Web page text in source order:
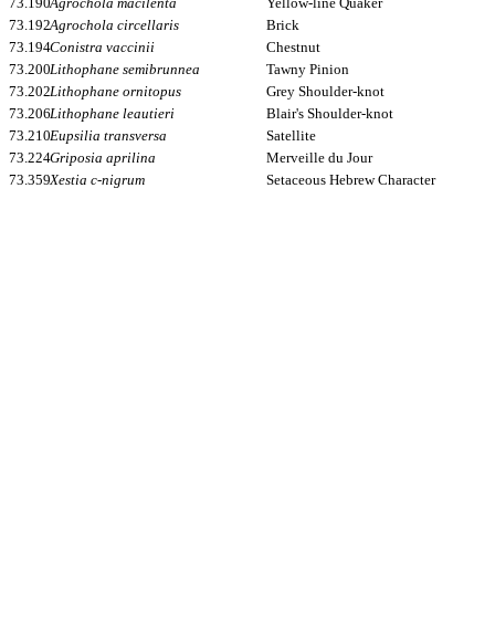
73.192Agrochola circellaris
Brick
73.194Conistra vaccinii
Chestnut
73.200Lithophane semibrunnea
Tawny Pinion
73.202Lithophane ornitopus
Grey Shoulder-knot
73.206Lithophane leautieri
Blair's Shoulder-knot
73.210Eupsilia transversa
Satellite
73.224Griposia aprilina
Merveille du Jour
73.359Xestia c-nigrum Setaceous Hebrew Character